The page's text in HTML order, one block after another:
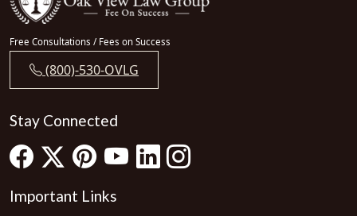
Free Consultations / Fees on Success
(800)-530-OVLG
Stay Connected
Important Links